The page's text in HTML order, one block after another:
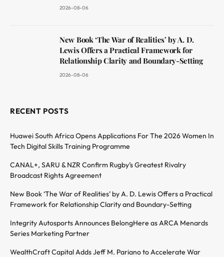
2026-08-06
New Book ‘The War of Realities’ by A. D.
Lewis Offers a Practical Framework for
Relationship Clarity and Boundary-Setting
2026-08-06
RECENT POSTS
Huawei South Africa Opens Applications For The 2026 Women In
Tech Digital Skills Training Programme
CANAL+, SARU & NZR Confirm Rugby’s Greatest Rivalry
Broadcast Rights Agreement
New Book ‘The War of Realities’ by A. D. Lewis Offers a Practical
Framework for Relationship Clarity and Boundary-Setting
Integrity Autosports Announces BelongHere as ARCA Menards
Series Marketing Partner
WealthCraft Capital Adds Jeff M. Pariano to Accelerate War